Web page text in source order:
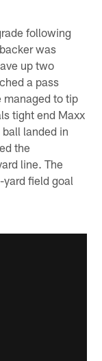
following
was
up two
a pass
managed to tip
tight end Maxx
landed in
the
line. The
yard field goal